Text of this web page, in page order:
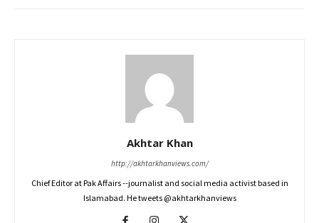
Akhtar Khan
http://akhtarkhanviews.com/
Chief Editor at Pak Affairs --journalist and social media activist based in
Islamabad. He tweets @akhtarkhanviews